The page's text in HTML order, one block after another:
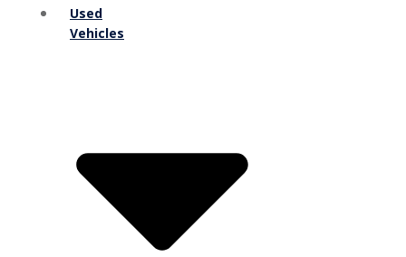
Used
Vehicles